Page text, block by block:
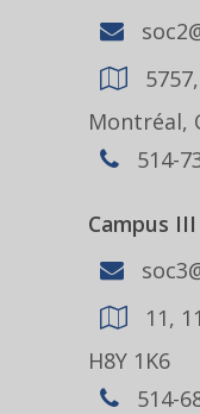
Montréal,
514-
Campus III
11,
H8Y 1K6
514-